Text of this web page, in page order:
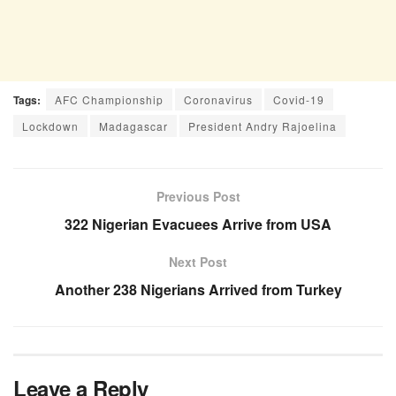
Tags: AFC Championship Coronavirus
Covid-19
Lockdown
Madagascar President Andry Rajoelina
Previous Post
322 Nigerian Evacuees Arrive from USA
Next Post
Another 238 Nigerians Arrived from Turkey
Leave a Reply